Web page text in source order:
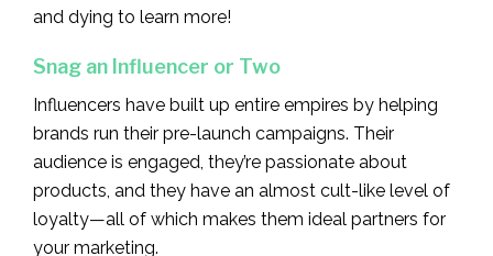
and dying to learn more!
Snag an Influencer or Two
Influencers have built up entire empires by helping
brands run their pre-launch campaigns. Their
audience is engaged, they’re passionate about
products, and they have an almost cult-like level of
loyalty—all of which makes them ideal partners for
your marketing.